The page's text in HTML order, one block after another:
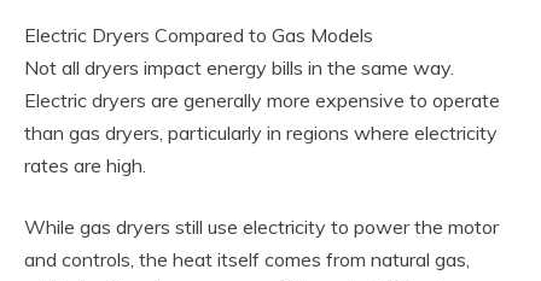
Electric Dryers Compared to Gas Models
Not all dryers impact energy bills in the same way.
Electric dryers are generally more expensive to operate
than gas dryers, particularly in regions where electricity
rates are high.
While gas dryers still use electricity to power the motor
and controls, the heat itself comes from natural gas,